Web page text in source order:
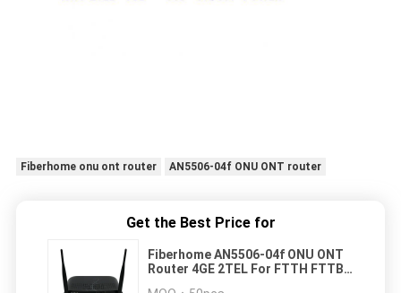
Fiberhome onu ont router AN5506-04f ONU ONT router
Get the Best Price for
Fiberhome AN5506-04f ONU ONT
Router 4GE 2TEL For FTTH FTTB